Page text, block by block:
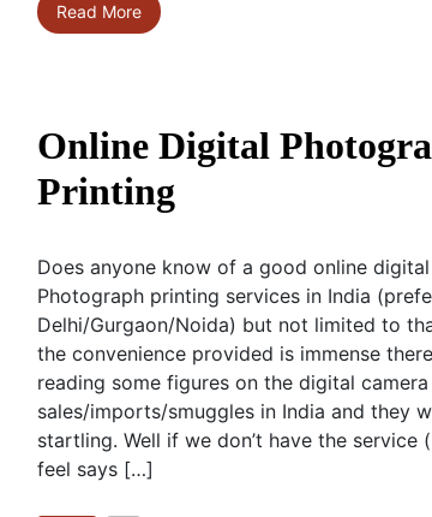
Read More
Online Digital
Printing
Does anyone know of a good online digital
Photograph printing services in India
Delhi/Gurgaon/Noida) but not limited to
the convenience provided is immense
reading some figures on the digital camera
sales/imports/smuggles in India and they
startling. Well if we don’t have the service
feel says […]